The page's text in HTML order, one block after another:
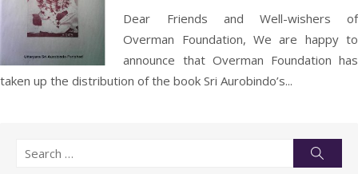
Dear Friends and Well-wishers of
Overman Foundation, We are happy to
announce that Overman Foundation has
taken up the distribution of the book Sri Aurobindo’s...
Search